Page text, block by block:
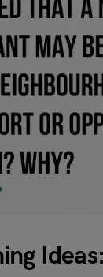
Ideas: